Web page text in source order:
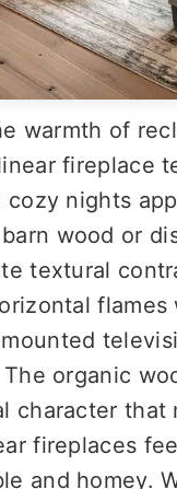
warmth of
fireplace
nights
wood or
textural
flames
organic
character that
fireplaces
and homey.